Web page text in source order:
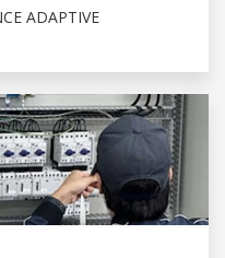
ADAPTIVE